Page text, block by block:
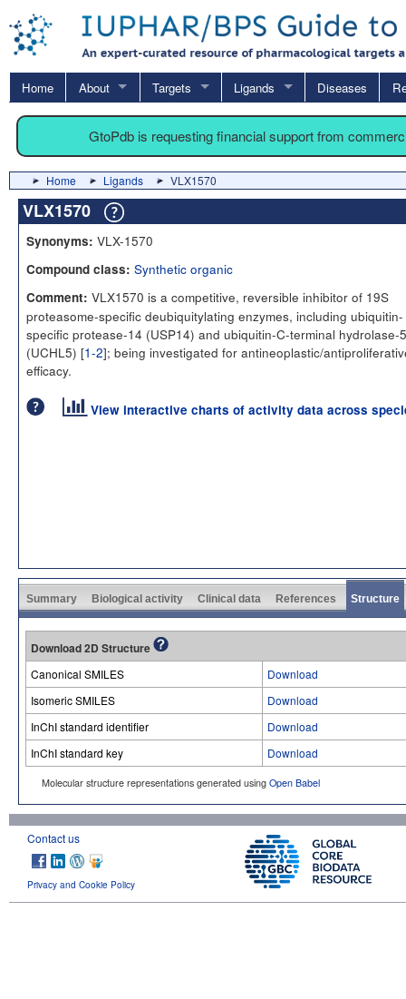
Home About Targets Ligands Diseases
GtoPdb is requesting financial support from
Home Ligands VLX1570
VLX1570
Synonyms: VLX-1570
Compound class: Synthetic organic
Comment: VLX1570 is a competitive, reversible inhibitor of 19S
proteasome-specific deubiquitylating enzymes, including ubiquitin-
specific protease-14 (USP14) and ubiquitin-C-terminal hydrolase-5
(UCHL5) [1-2]; being investigated for antineoplastic/
efficacy.
View interactive charts of activity data across
Summary Biological activity Clinical data References Structure
Download 2D Structure
Canonical SMILES
Download
Isomeric SMILES
Download
InChI standard identifier
Download
InChI standard key
Download
Molecular structure representations generated using Open Babel
Contact us
Privacy and Cookie Policy